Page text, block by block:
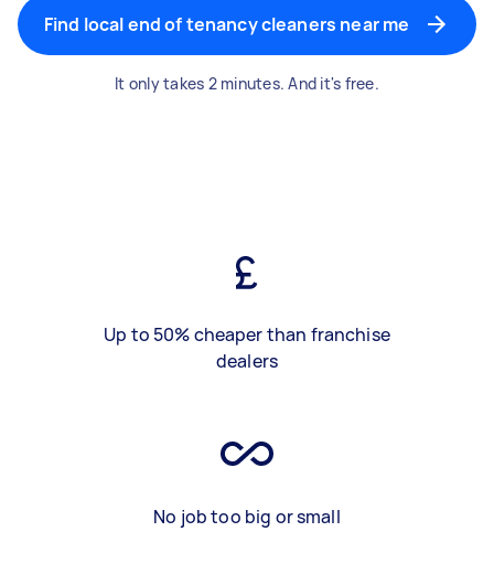
Find local end of tenancy cleaners near me
It only takes 2 minutes. And it's free.
Up to 50% cheaper than franchise
dealers
No job too big or small